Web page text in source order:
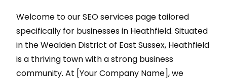
Welcome to our SEO services page tailored
specifically for businesses in Heathfield. Situated
in the Wealden District of East Sussex, Heathfield
is a thriving town with a strong business
community. At [Your Company Name], we